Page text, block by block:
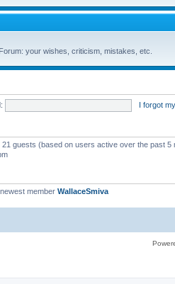
your wishes, criticism, mistakes, etc.
I forgot
guests (based on users active over the past 5
member WallaceSmiva